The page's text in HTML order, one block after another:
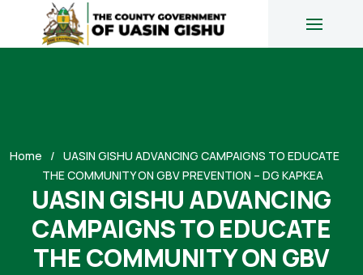
Home
UASIN GISHU ADVANCING CAMPAIGNS TO EDUCATE
THE COMMUNITY ON GBV PREVENTION – DG KAPKEA
UASIN GISHU ADVANCING
CAMPAIGNS TO EDUCATE
THE COMMUNITY ON GBV